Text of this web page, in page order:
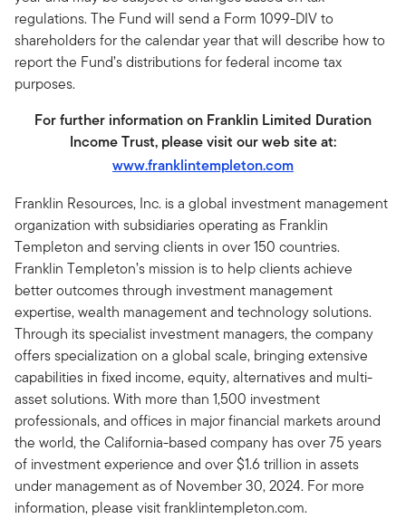
regulations. The Fund will send a Form 1099-DIV to
shareholders for the calendar year that will describe how to
report the Fund’s distributions for federal income tax
purposes.
For further information on Franklin Limited Duration
Income Trust, please visit our web site at:
www.franklintempleton.com
Franklin Resources, Inc. is a global investment management
organization with subsidiaries operating as Franklin
Templeton and serving clients in over 150 countries.
Franklin Templeton’s mission is to help clients achieve
better outcomes through investment management
expertise, wealth management and technology solutions.
Through its specialist investment managers, the company
offers specialization on a global scale, bringing extensive
capabilities in fixed income, equity, alternatives and multi-
asset solutions. With more than 1,500 investment
professionals, and offices in major financial markets around
the world, the California-based company has over 75 years
of investment experience and over $1.6 trillion in assets
under management as of November 30, 2024. For more
information, please visit franklintempleton.com.